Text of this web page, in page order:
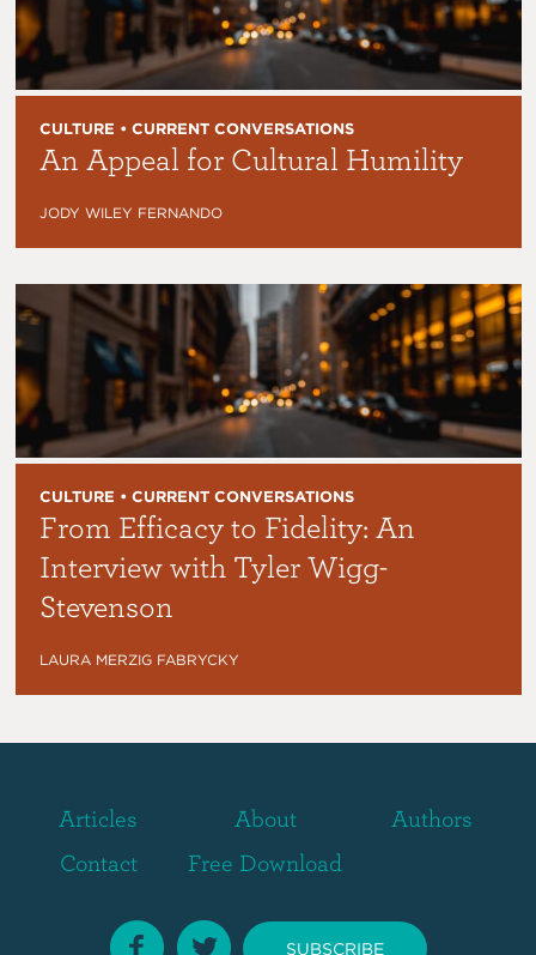
CULTURE • CURRENT CONVERSATIONS
An Appeal for Cultural Humility
JODY WILEY FERNANDO
CULTURE • CURRENT CONVERSATIONS
From Efficacy to Fidelity: An
Interview with Tyler Wigg-
Stevenson
LAURA MERZIG FABRYCKY
Articles About
Authors
Contact
Free Download
SUBSCRIBE